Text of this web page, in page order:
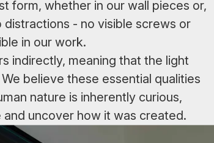
form, whether in our wall pieces or,
- no visible screws or
in our work.
indirectly, meaning that the light
believe these essential qualities
nature is inherently curious,
uncover how it was created.